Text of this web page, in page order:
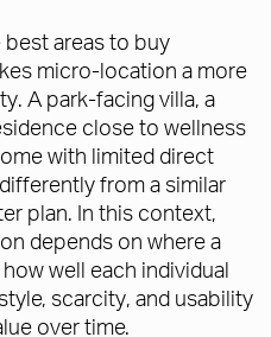
areas to buy
micro-location a more
A park-facing villa, a
close to wellness
with limited direct
from a similar
plan. In this context,
depends on where a
well each individual
scarcity, and usability
over time.